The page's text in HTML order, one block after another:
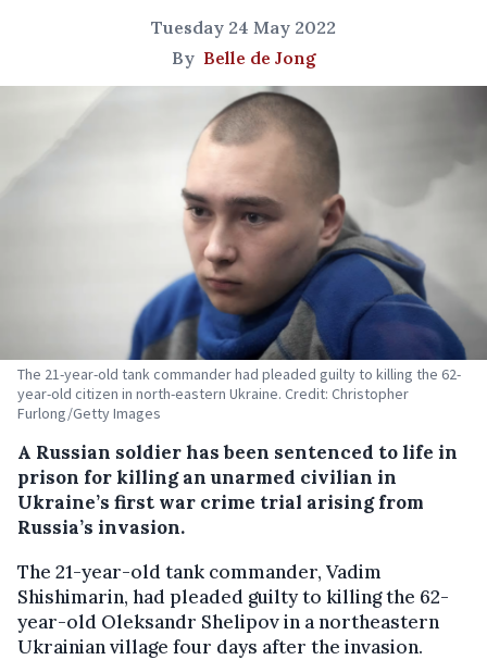
Tuesday 24 May 2022
By Belle de Jong
The 21-year-old tank commander had pleaded guilty to killing the 62-
year-old citizen in north-eastern Ukraine. Credit: Christopher
Furlong/Getty Images
A Russian soldier has been sentenced to life in
prison for killing an unarmed civilian in
Ukraine’s first war crime trial arising from
Russia’s invasion.
The 21-year-old tank commander, Vadim
Shishimarin, had pleaded guilty to killing the 62-
year-old Oleksandr Shelipov in a northeastern
Ukrainian village four days after the invasion.